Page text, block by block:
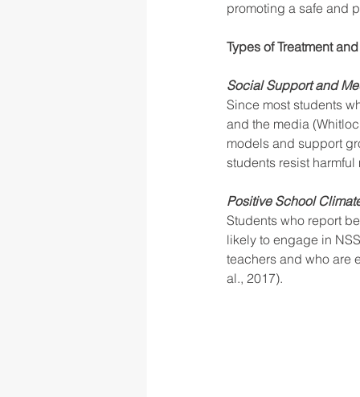
promoting a safe and
Types of Treatment
Social Support and
Since most students
and the media
models and support
students resist
Positive School
Students who report
likely to engage in
teachers and who are
al., 2017).